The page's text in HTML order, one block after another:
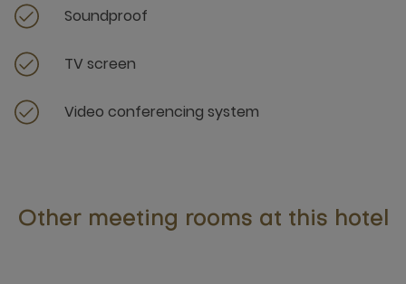
Soundproof
TV screen
Video conferencing system
Other meeting rooms at this hotel